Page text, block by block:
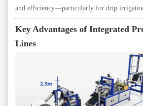
and efficiency—particularly for drip
Key Advantages of Integrated
Lines